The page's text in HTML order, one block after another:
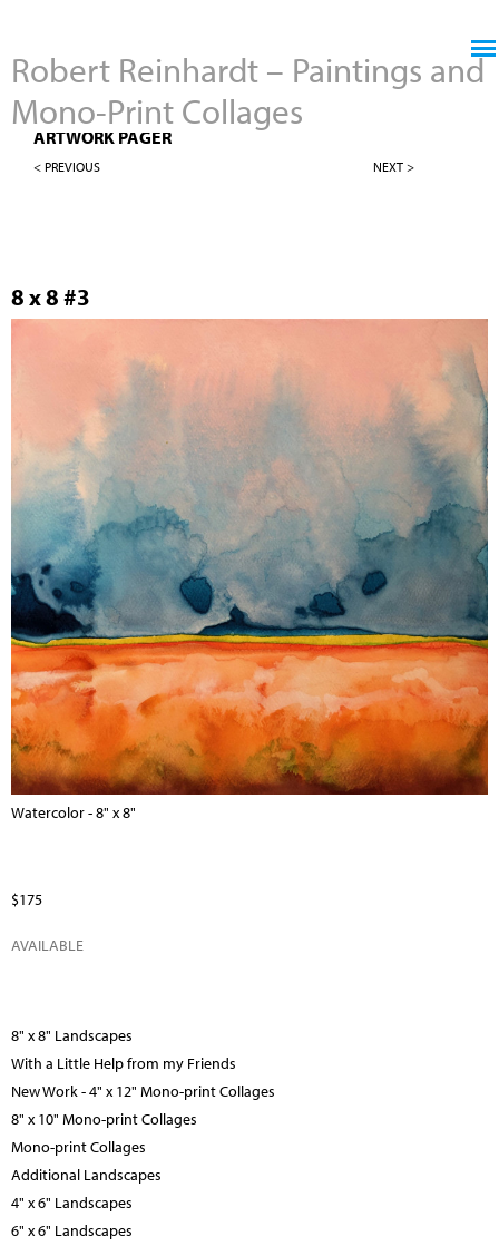
Robert Reinhardt – Paintings and
Mono-Print Collages
8" X 8" LANDSCAPES
ARTWORK PAGER
< PREVIOUS NEXT >
8 x 8 #3
Watercolor - 8" x 8"
$175
AVAILABLE
8" x 8" Landscapes
With a Little Help from my Friends
New Work - 4" x 12" Mono-print Collages
8" x 10" Mono-print Collages
Mono-print Collages
Additional Landscapes
4" x 6" Landscapes
6" x 6" Landscapes